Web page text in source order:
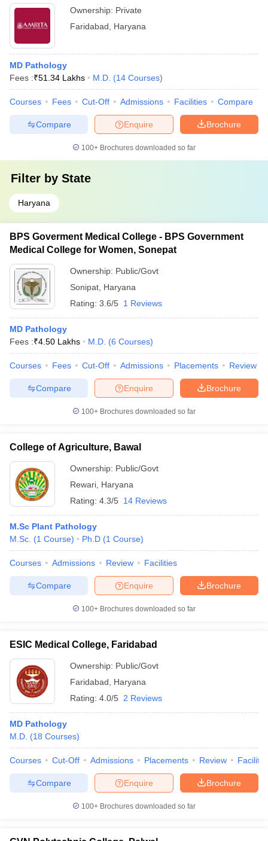
Ownership: Private
Faridabad
Haryana
MD Pathology
Fees :₹51.34 Lakhs M.D. (14 Courses)
Courses Fees Cut-Off Admissions Facilities Compare
Brochure
Enquire
Compare
100+ Brochures downloaded so far
Filter by State
Haryana
BPS Goverment Medical College - BPS Government
Medical College for Women, Sonepat
Ownership: Public/Govt
Sonipat Haryana
Rating: 3.6/5 1 Reviews
MD Pathology
Fees :₹4.50 Lakhs M.D. (6 Courses)
Courses Fees Cut-Off Admissions Placements Review
Brochure
Enquire
Compare
100+ Brochures downloaded so far
College of Agriculture, Bawal
Ownership: Public/Govt
Rewari Haryana
Rating: 4.3/5 14 Reviews
M.Sc Plant Pathology
M.Sc. (1 Course) Ph.D (1 Course)
Courses Admissions Review Facilities
Brochure
Enquire
Compare
100+ Brochures downloaded so far
ESIC Medical College, Faridabad
Ownership: Public/Govt
Faridabad
Haryana
Rating: 4.0/5 2 Reviews
MD Pathology
M.D. (18 Courses)
Courses Cut-Off Admissions Placements Review
Brochure
Enquire
Compare
100+ Brochures downloaded so far